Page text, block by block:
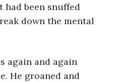
been snuffed
down the mental
He groaned and